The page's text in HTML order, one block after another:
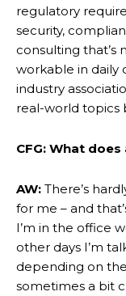
regulatory
security,
consulting that’s
workable in daily
industry
real-world topics
CFG: What
AW: There’s
for me – and
I’m in the office
other days I’m
depending on
sometimes a bit